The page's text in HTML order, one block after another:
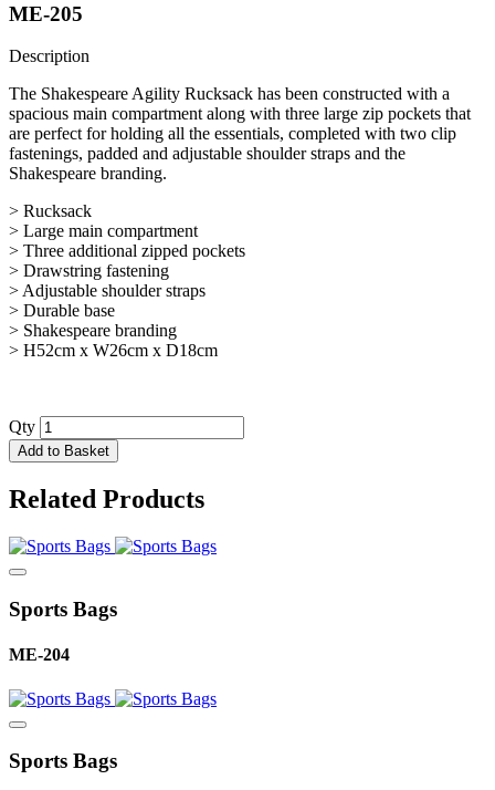
ME-205
Description
The Shakespeare Agility Rucksack has been constructed with a
spacious main compartment along with three large zip pockets that
are perfect for holding all the essentials, completed with two clip
fastenings, padded and adjustable shoulder straps and the
Shakespeare branding.
> Rucksack
> Large main compartment
> Three additional zipped pockets
> Drawstring fastening
> Adjustable shoulder straps
> Durable base
> Shakespeare branding
> H52cm x W26cm x D18cm
Qty
Add to Basket
Related Products
Sports Bags
ME-204
Sports Bags